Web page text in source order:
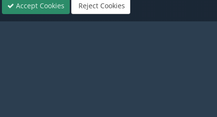
View All
Accept Cookies Reject Cookies
Sign In Sign Up